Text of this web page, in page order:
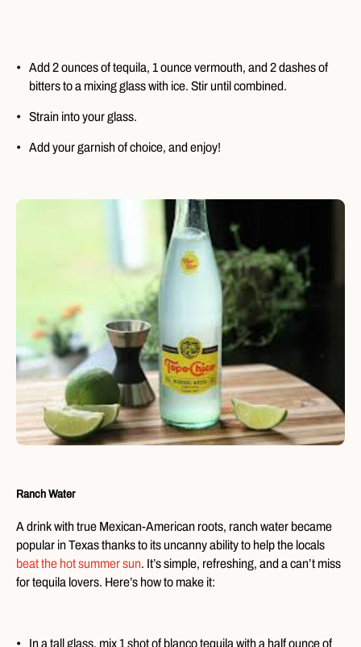
Add 2 ounces of tequila, 1 ounce vermouth, and 2 dashes of
bitters to a mixing glass with ice. Stir until combined.
Strain into your glass.
Add your garnish of choice, and enjoy!
Ranch Water
A drink with true Mexican-American roots, ranch water became
popular in Texas thanks to its uncanny ability to help the locals
beat the hot summer sun. It’s simple, refreshing, and a can’t miss
for tequila lovers. Here’s how to make it:
In a tall glass, mix 1 shot of blanco tequila with a half ounce of